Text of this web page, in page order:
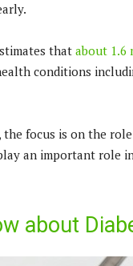
that about 1.6
conditions
the focus is on the
an important role
about